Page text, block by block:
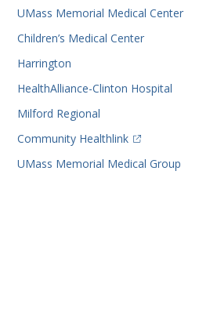
UMass Memorial Medical Center
Children’s Medical Center
Harrington
HealthAlliance-Clinton Hospital
Milford Regional
Community Healthlink
(opens in a new tab)
UMass Memorial Medical Group